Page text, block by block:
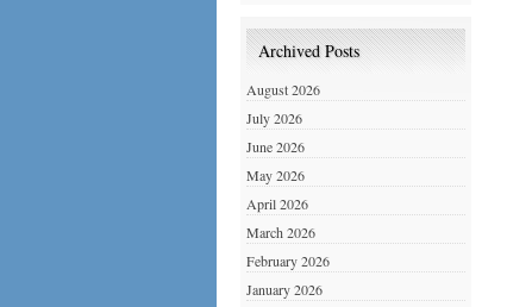
Archived Posts
August 2026
July 2026
June 2026
May 2026
April 2026
March 2026
February 2026
January 2026